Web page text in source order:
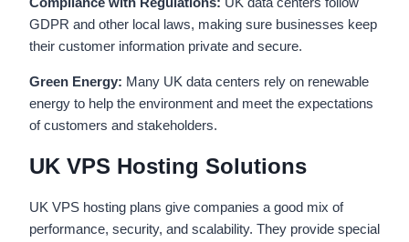
GDPR and other local laws, making sure businesses keep
their customer information private and secure.
Green Energy: Many UK data centers rely on renewable
energy to help the environment and meet the expectations
of customers and stakeholders.
UK VPS Hosting Solutions
UK VPS hosting plans give companies a good mix of
performance, security, and scalability. They provide special